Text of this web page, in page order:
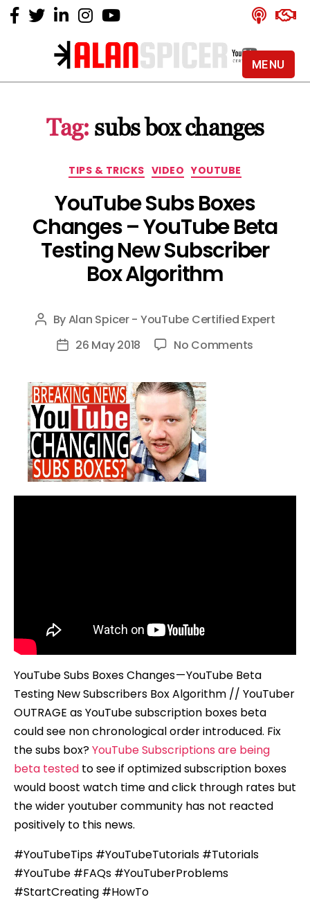
Alan
YouTube
Certified
Tag: subs box changes
Categories
TIPS & TRICKS VIDEO YOUTUBE
YouTube Subs Boxes
Changes – YouTube Beta
Testing New Subscriber
Box Algorithm
Post
author
ByAlan Spicer - YouTube Certified Expert
Post26 May 2018 No Comments
Testing
YouTube Subs Boxes Changes — YouTube Beta
Testing New Subscribers Box Algorithm // YouTuber
OUTRAGE as YouTube subscription boxes beta
could see non chronological order introduced. Fix
the subs box?YouTube Subscriptions are being
beta tested to see if optimized subscription boxes
would boost watch time and click through rates but
the wider youtuber community has not reacted
positively to this news.
#YouTubeTips #YouTubeTutorials #Tutorials
#YouTube #FAQs #YouTuberProblems
#StartCreating #HowTo
MENU